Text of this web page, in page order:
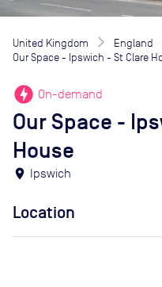
United Kingdom England
Our Space - Ipswich - St Clare
offline_bolt On-demand
Our Space -
House
location_on Ipswich
Location